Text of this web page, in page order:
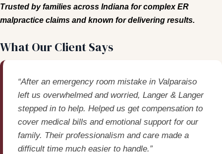
Trusted by families across Indiana for complex ER
malpractice claims and known for delivering results.
What Our Client Says
“After an emergency room mistake in Valparaiso
left us overwhelmed and worried, Langer & Langer
stepped in to help. Helped us get compensation to
cover medical bills and emotional support for our
family. Their professionalism and care made a
difficult time much easier to handle.”